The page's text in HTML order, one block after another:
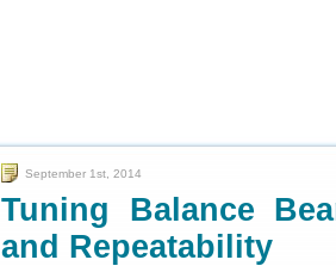
September 1st, 2014
Tuning Balance
and Repeatability